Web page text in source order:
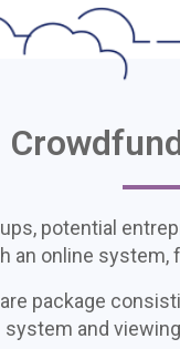
potential
online
package
system and